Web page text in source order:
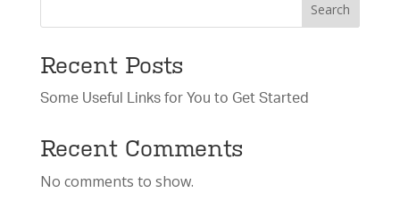
Search
Recent Posts
Some Useful Links for You to Get Started
Recent Comments
No comments to show.